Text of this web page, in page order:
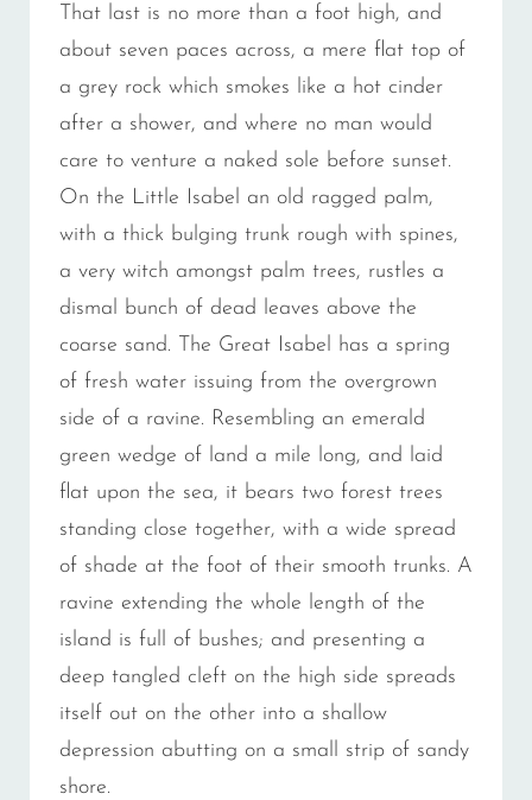
That last is no more than a foot high, and
about seven paces across, a mere flat top of
a grey rock which smokes like a hot cinder
after a shower, and where no man would
care to venture a naked sole before sunset.
On the Little Isabel an old ragged palm,
with a thick bulging trunk rough with spines,
a very witch amongst palm trees, rustles a
dismal bunch of dead leaves above the
coarse sand. The Great Isabel has a spring
of fresh water issuing from the overgrown
side of a ravine. Resembling an emerald
green wedge of land a mile long, and laid
flat upon the sea, it bears two forest trees
standing close together, with a wide spread
of shade at the foot of their smooth trunks. A
ravine extending the whole length of the
island is full of bushes; and presenting a
deep tangled cleft on the high side spreads
itself out on the other into a shallow
depression abutting on a small strip of sandy
shore.